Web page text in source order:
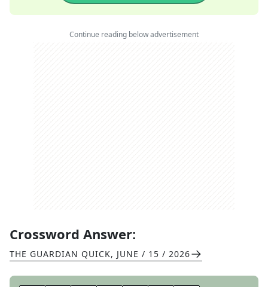
Continue reading below advertisement
Crossword Answer:
THE GUARDIAN QUICK, JUNE / 15 / 2026